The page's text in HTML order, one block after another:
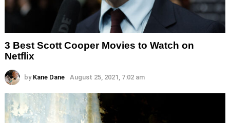
3 Best Scott Cooper Movies to Watch on
Netflix
by Kane Dane August 25, 2021, 7:02 am